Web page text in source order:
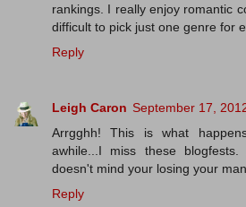
rankings. I really enjoy romantic
difficult to pick just one genre for
Reply
Leigh Caron September 17,
Arrgghh! This is what
awhile...I miss these
doesn't mind your losing your
Reply